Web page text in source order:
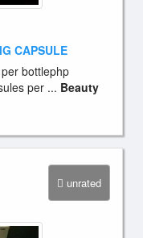
CAPSULE
bottlephp
per ... Beauty
unrated